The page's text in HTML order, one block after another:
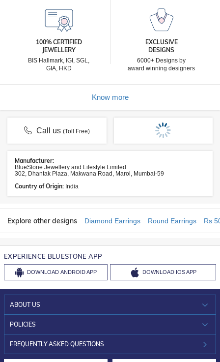
100% CERTIFIED
JEWELLERY
BIS Hallmark, IGI, SGL,
GIA, HKD
EXCLUSIVE
DESIGNS
6000+ Designs by
award winning designers
Know more
Call us(Toll Free)
Manufacturer:
BlueStone Jewellery and Lifestyle Limited
302, Dhantak Plaza, Makwana Road, Marol, Mumbai-59
Country of Origin: India
Explore other designs Diamond Earrings Round Earrings Rs
EXPERIENCE BLUESTONE APP
DOWNLOAD ANDROID APP DOWNLOAD IOS APP
ABOUT US
WHO WE ARE?
INVESTOR RELATIONS
POLICIES
30-DAY RETURNS
FREQUENTLY ASKED QUESTIONS